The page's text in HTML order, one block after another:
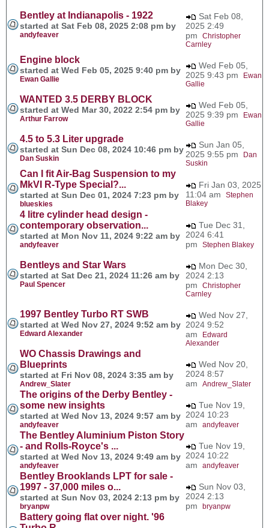
Bentley at Indianapolis - 1922
started at Sat Feb 08, 2025 2:08 pm by
andyfeaver
Sat Feb 08,
2025 2:49
pm Christopher
Carnley
Engine block
started at Wed Feb 05, 2025 9:40 pm by
Ewan Gallie
Wed Feb 05,
2025 9:43 pm
Ewan
Gallie
WANTED 3.5 DERBY BLOCK
started at Wed Mar 30, 2022 2:54 pm by
Arthur Farrow
Wed Feb 05,
2025 9:39 pm
Ewan
Gallie
4.5 to 5.3 Liter upgrade
started at Sun Dec 08, 2024 10:46 pm by
Dan Suskin
Sun Jan 05,
2025 9:55 pm
Dan
Suskin
Can I fit Air-Bag Suspension to my
MkVI R-Type Special?...
started at Sun Dec 01, 2024 7:23 pm by
blueskies
Fri Jan 03, 2025
11:04 am Stephen
Blakey
4 litre cylinder head design -
contemporary observation...
started at Mon Nov 11, 2024 9:22 am by
andyfeaver
Tue Dec 31,
2024 6:41
pm Stephen Blakey
Bentleys and Star Wars
started at Sat Dec 21, 2024 11:26 am by
Paul Spencer
Mon Dec 30,
2024 2:13
pm Christopher
Carnley
1997 Bentley Turbo RT SWB
started at Wed Nov 27, 2024 9:52 am by
Edward Alexander
Wed Nov 27,
2024 9:52
am
Edward
Alexander
WO Chassis Drawings and
Blueprints
started at Fri Nov 08, 2024 3:35 am by
Andrew_Slater
Wed Nov 20,
2024 8:57
am Andrew_Slater
The origins of the Derby Bentley -
some new insights
started at Wed Nov 13, 2024 9:57 am by
andyfeaver
Tue Nov 19,
2024 10:23
am andyfeaver
The Bentley Aluminium Piston Story
- and Rolls-Royce's ...
started at Wed Nov 13, 2024 9:49 am by
andyfeaver
Tue Nov 19,
2024 10:22
am andyfeaver
Bentley Brooklands LPT for sale -
1997 - 37,000 miles o...
started at Sun Nov 03, 2024 2:13 pm by
bryanpw
Sun Nov 03,
2024 2:13
pm bryanpw
Battery going flat over night. '96